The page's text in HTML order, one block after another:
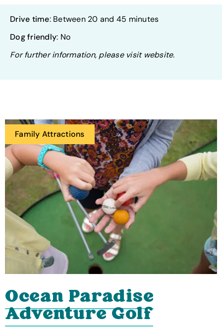
Drive time: Between 20 and 45 minutes
Dog friendly: No
For further information, please visit website.
Family Attractions
Ocean Paradise
Adventure Golf